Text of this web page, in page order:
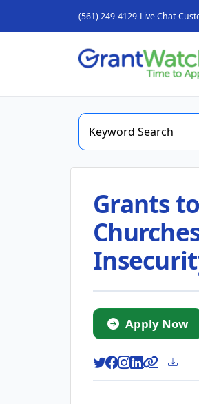
(561) 249-4129 Live Chat
Grants
Apply Now